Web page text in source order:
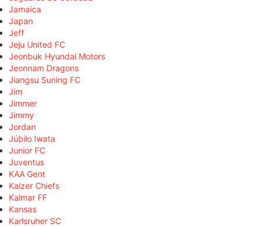
Jamaica
Japan
Jeff
Jeju United FC
Jeonbuk Hyundai Motors
Jeonnam Dragons
Jiangsu Suning FC
Jim
Jimmer
Jimmy
Jordan
Júbilo Iwata
Junior FC
Juventus
KAA Gent
Kaizer Chiefs
Kalmar FF
Kansas
Karlsruher SC